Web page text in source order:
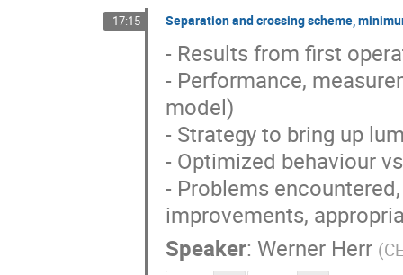
17:15 Separation and crossing scheme,
- Results from first
- Performance,
model)
- Strategy to bring up
- Optimized behaviour
- Problems
improvements,
Speaker: Werner Herr (